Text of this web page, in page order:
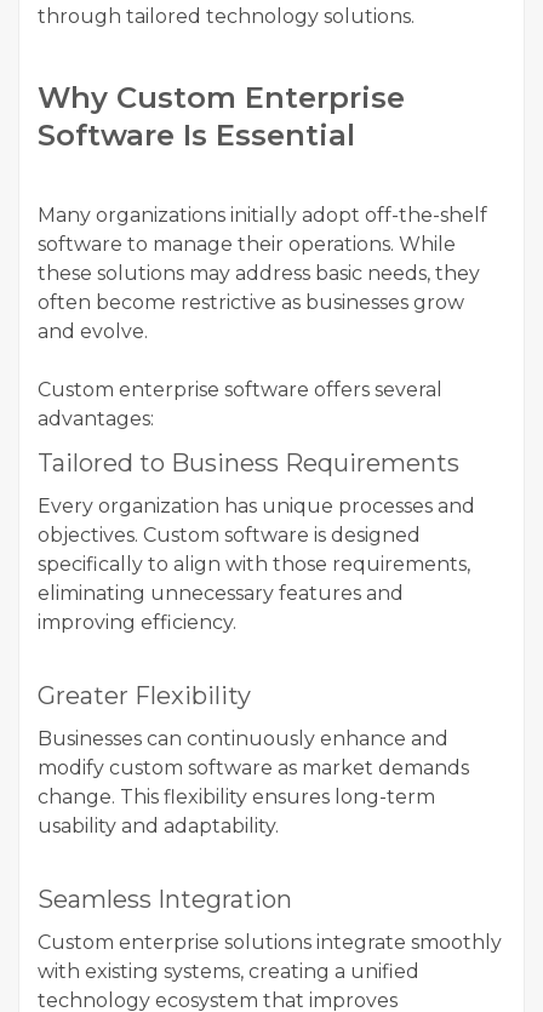
through tailored technology solutions.
Why Custom Enterprise
Software Is Essential
Many organizations initially adopt off-the-shelf
software to manage their operations. While
these solutions may address basic needs, they
often become restrictive as businesses grow
and evolve.
Custom enterprise software offers several
advantages:
Tailored to Business Requirements
Every organization has unique processes and
objectives. Custom software is designed
specifically to align with those requirements,
eliminating unnecessary features and
improving efficiency.
Greater Flexibility
Businesses can continuously enhance and
modify custom software as market demands
change. This flexibility ensures long-term
usability and adaptability.
Seamless Integration
Custom enterprise solutions integrate smoothly
with existing systems, creating a unified
technology ecosystem that improves